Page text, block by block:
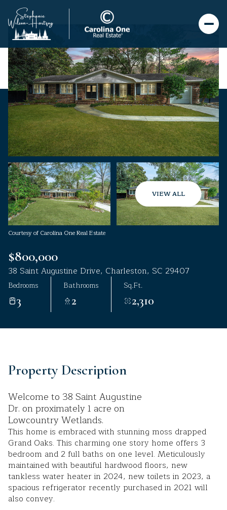
VIEW ALL
Courtesy of Carolina One Real Estate
$800,000
38 Saint Augustine Drive, Charleston, SC 29407
Bedrooms
3
Bathrooms
2
Sq.Ft.
2,310
Property Description
Welcome to 38 Saint Augustine
Dr. on proximately 1 acre on
Lowcountry Wetlands.
This home is embraced with stunning moss drapped
Grand Oaks. This charming one story home offers 3
bedroom and 2 full baths on one level. Meticulously
maintained with beautiful hardwood floors, new
tankless water heater in 2024, new toilets in 2023, a
spacious refrigerator recently purchased in 2021 will
also convey.
Monday
10
Aug
Tuesday
11